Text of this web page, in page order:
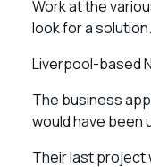
Work at the
look for a solution.
Liverpool-based
The business
would have been
Their last project